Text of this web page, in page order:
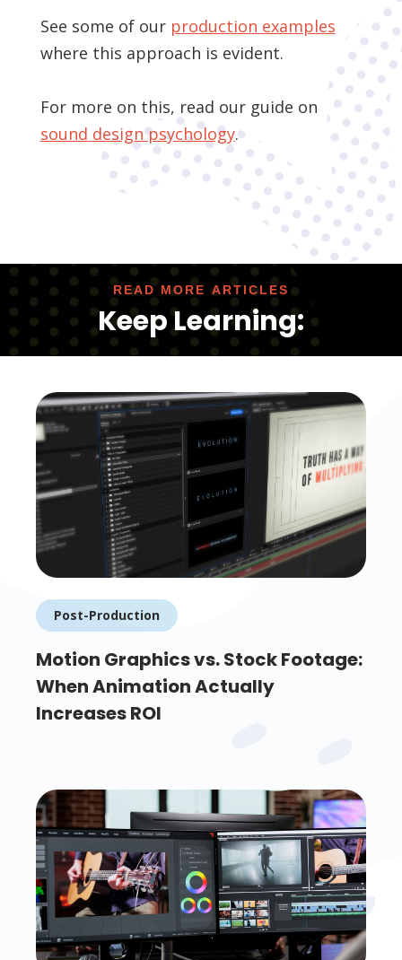
See some of our production examples
where this approach is evident.
For more on this, read our guide on
sound design psychology.
READ MORE ARTICLES
Keep Learning:
Post-Production
Motion Graphics vs. Stock Footage:
When Animation Actually
Increases ROI